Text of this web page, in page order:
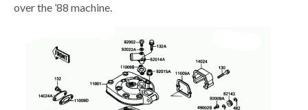
over the ’88 machine.